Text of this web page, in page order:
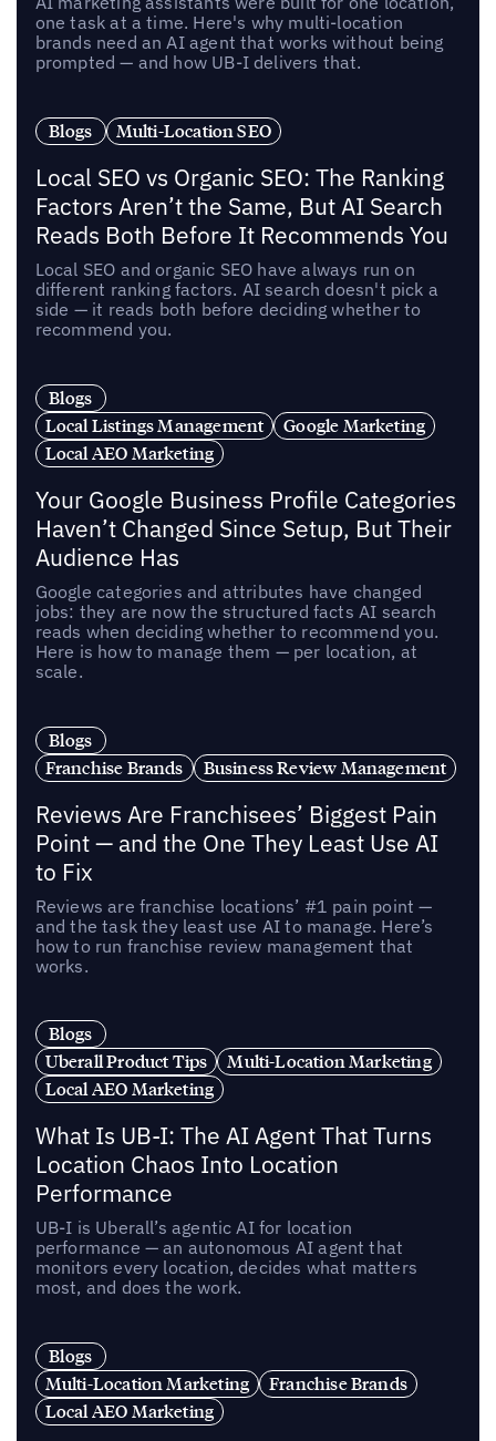
one task at a time. Here's why multi-location
brands need an AI agent that works without being
prompted — and how UB-I delivers that.
Blogs Multi-Location SEO
Local SEO vs Organic SEO: The Ranking
Factors Aren’t the Same, But AI Search
Reads Both Before It Recommends You
Local SEO and organic SEO have always run on
different ranking factors. AI search doesn't pick a
side — it reads both before deciding whether to
recommend you.
Blogs
Local Listings Management
Google Marketing
Local AEO Marketing
Your Google Business Profile Categories
Haven’t Changed Since Setup, But Their
Audience Has
Google categories and attributes have changed
jobs: they are now the structured facts AI search
reads when deciding whether to recommend you.
Here is how to manage them — per location, at
scale.
Blogs
Franchise Brands
Business Review Management
Reviews Are Franchisees’ Biggest Pain
Point — and the One They Least Use AI
to Fix
Reviews are franchise locations’ #1 pain point —
and the task they least use AI to manage. Here’s
how to run franchise review management that
works.
Blogs
Uberall Product Tips
Multi-Location Marketing
Local AEO Marketing
What Is UB-I: The AI Agent That Turns
Location Chaos Into Location
Performance
UB-I is Uberall’s agentic AI for location
performance — an autonomous AI agent that
monitors every location, decides what matters
most, and does the work.
Blogs
Multi-Location Marketing
Franchise Brands
Local AEO Marketing